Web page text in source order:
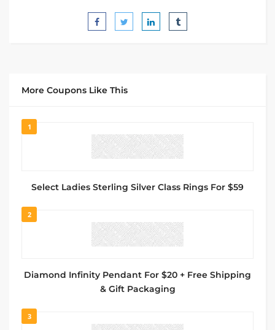
More Coupons Like This
1
Select Ladies Sterling Silver Class Rings For $59
2
Diamond Infinity Pendant For $20 + Free Shipping
& Gift Packaging
3